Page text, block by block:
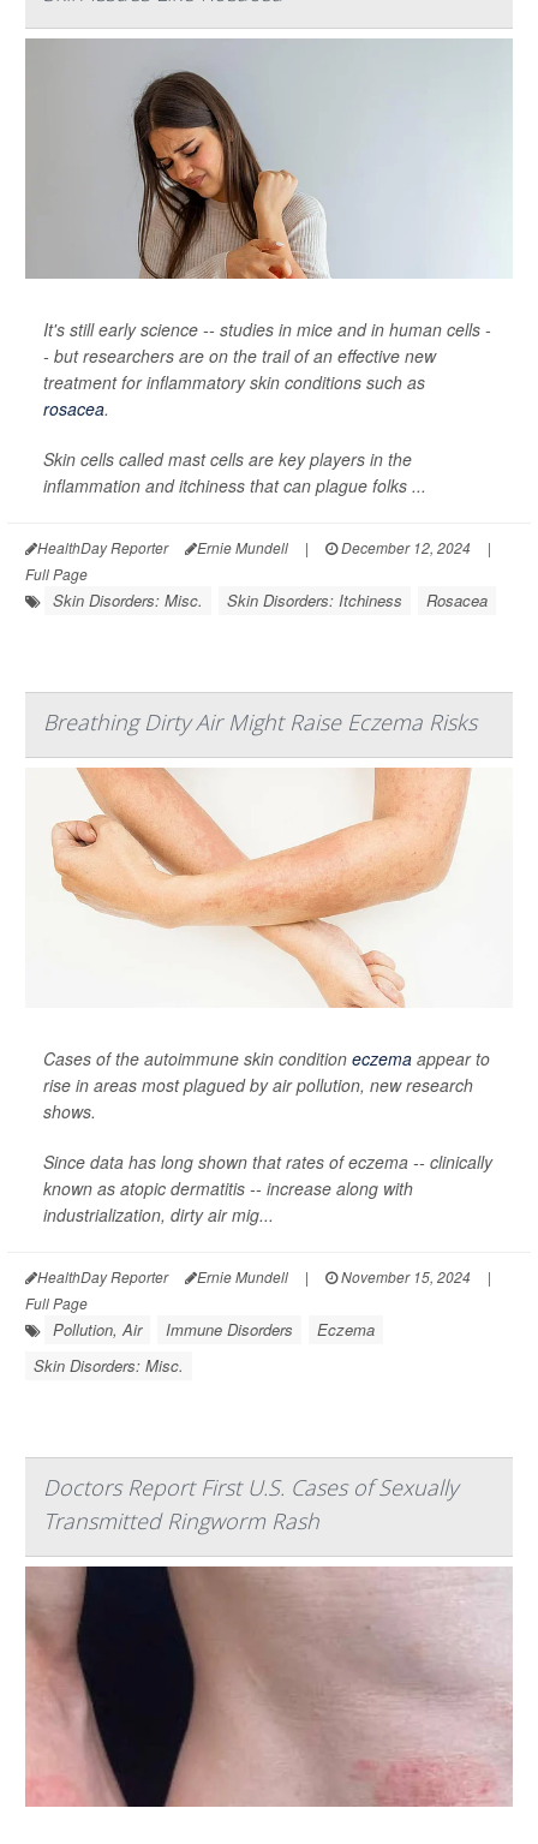
It's still early science -- studies in mice and in human cells -
- but researchers are on the trail of an effective new
treatment for inflammatory skin conditions such as
rosacea.
Skin cells called mast cells are key players in the
inflammation and itchiness that can plague folks ...
HealthDay Reporter Ernie Mundell | December 12, 2024
|
Full Page
Skin Disorders: Misc. Skin Disorders: Itchiness Rosacea
Breathing Dirty Air Might Raise Eczema Risks
Cases of the autoimmune skin condition eczema appear to
rise in areas most plagued by air pollution, new research
shows.
Since data has long shown that rates of eczema -- clinically
known as atopic dermatitis -- increase along with
industrialization, dirty air mig...
HealthDay Reporter Ernie Mundell | November 15, 2024
|
Full Page
Pollution, Air Immune Disorders
Eczema
Skin Disorders: Misc.
Doctors Report First U.S. Cases of Sexually
Transmitted Ringworm Rash